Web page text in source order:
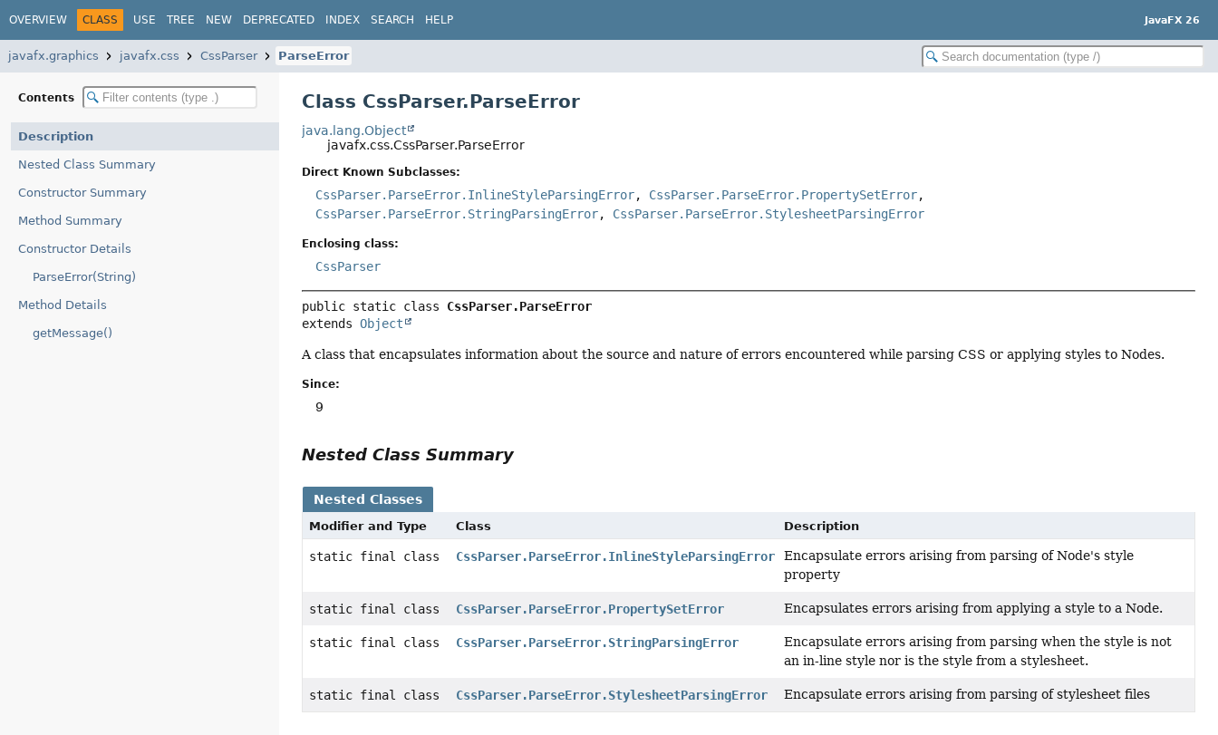
OVERVIEW CLASS USE TREE NEW DEPRECATED INDEX SEARCH HELP JavaFX 26
javafx.graphics javafx.css CssParser ParseError
Contents
Description
Nested Class Summary
Constructor Summary
Method Summary
Constructor Details
ParseError(String)
Method Details
getMessage()
Class CssParser.ParseError
java.lang.Object
javafx.css.CssParser.ParseError
Direct Known Subclasses:
CssParser.ParseError.InlineStyleParsingError, CssParser.ParseError.PropertySetError,
CssParser.ParseError.StringParsingError, CssParser.ParseError.StylesheetParsingError
Enclosing class:
CssParser
public static class CssParser.ParseError
extends Object
A class that encapsulates information about the source and nature of errors encountered while parsing CSS or applying styles to Nodes.
Since:
9
Nested Class Summary
Nested Classes
Modifier and Type Class Description
static final class CssParser.ParseError.InlineStyleParsingError
Encapsulate errors arising from parsing of Node's style
property
static final class CssParser.ParseError.PropertySetError Encapsulates errors arising from applying a style to a Node.
static final class CssParser.ParseError.StringParsingError
Encapsulate errors arising from parsing when the style is not
an in-line style nor is the style from a stylesheet.
static final class CssParser.ParseError.StylesheetParsingError Encapsulate errors arising from parsing of stylesheet files